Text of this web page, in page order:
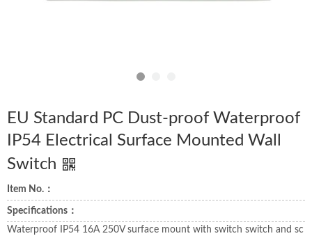
EU Standard PC Dust-proof Waterproof
IP54 Electrical Surface Mounted Wall
Switch
Item No.：
Specifications：
Waterproof IP54 16A 250V surface mount with switch switch and sc